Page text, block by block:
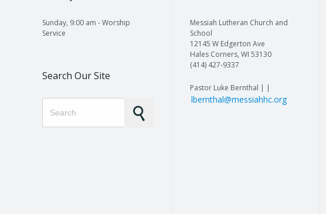
Sunday, 9:00 am - Worship
Service
Search Our Site
Messiah Lutheran Church and
School
12145 W Edgerton Ave
Hales Corners, WI 53130
(414) 427-9337
Pastor Luke Bernthal | |
lbernthal@messiahhc.org